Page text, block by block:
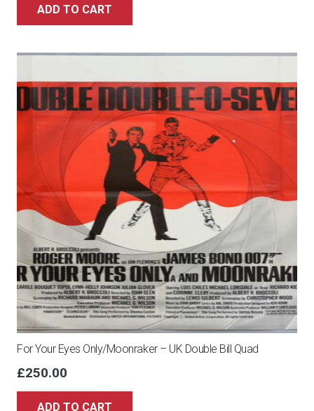
ADD TO CART
For Your Eyes Only/Moonraker – UK Double Bill Quad
£250.00
ADD TO CART